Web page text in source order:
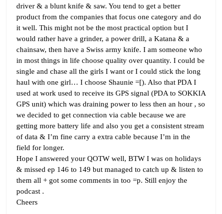
driver & a blunt knife & saw. You tend to get a better
product from the companies that focus one category and do
it well. This might not be the most practical option but I
would rather have a grinder, a power drill, a Katana & a
chainsaw, then have a Swiss army knife. I am someone who
in most things in life choose quality over quantity. I could be
single and chase all the girls I want or I could stick the long
haul with one girl… I choose Shaunie =[). Also that PDA I
used at work used to receive its GPS signal (PDA to SOKKIA
GPS unit) which was draining power to less then an hour , so
we decided to get connection via cable because we are
getting more battery life and also you get a consistent stream
of data & I’m fine carry a extra cable because I’m in the
field for longer.
Hope I answered your QOTW well, BTW I was on holidays
& missed ep 146 to 149 but managed to catch up & listen to
them all + got some comments in too =p. Still enjoy the
podcast .
Cheers